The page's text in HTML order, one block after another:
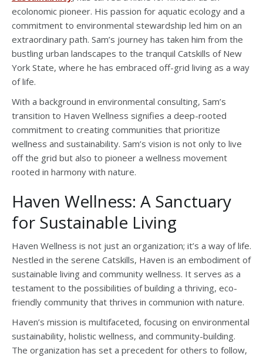
ecolonomic pioneer. His passion for aquatic ecology and a
commitment to environmental stewardship led him on an
extraordinary path. Sam’s journey has taken him from the
bustling urban landscapes to the tranquil Catskills of New
York State, where he has embraced off-grid living as a way
of life.
With a background in environmental consulting, Sam’s
transition to Haven Wellness signifies a deep-rooted
commitment to creating communities that prioritize
wellness and sustainability. Sam’s vision is not only to live
off the grid but also to pioneer a wellness movement
rooted in harmony with nature.
Haven Wellness: A Sanctuary
for Sustainable Living
Haven Wellness is not just an organization; it’s a way of life.
Nestled in the serene Catskills, Haven is an embodiment of
sustainable living and community wellness. It serves as a
testament to the possibilities of building a thriving, eco-
friendly community that thrives in communion with nature.
Haven’s mission is multifaceted, focusing on environmental
sustainability, holistic wellness, and community-building.
The organization has set a precedent for others to follow,